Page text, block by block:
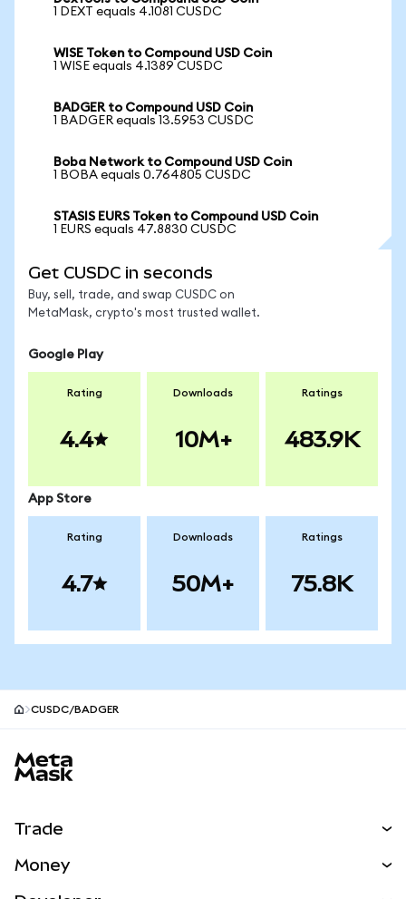
1 DEXT equals 4.1081 CUSDC
WISE Token to Compound USD Coin
1 WISE equals 4.1389 CUSDC
BADGER to Compound USD Coin
1 BADGER equals 13.5953 CUSDC
Boba Network to Compound USD Coin
1 BOBA equals 0.764805 CUSDC
STASIS EURS Token to Compound USD Coin
1 EURS equals 47.8830 CUSDC
Get CUSDC in seconds
Buy, sell, trade, and swap CUSDC on
MetaMask, crypto's most trusted wallet.
Google Play
Rating
4.4
Downloads
10M+
Ratings
483.9K
App Store
Rating
4.7
Downloads
50M+
Ratings
75.8K
CUSDC/BADGER
Trade
Money